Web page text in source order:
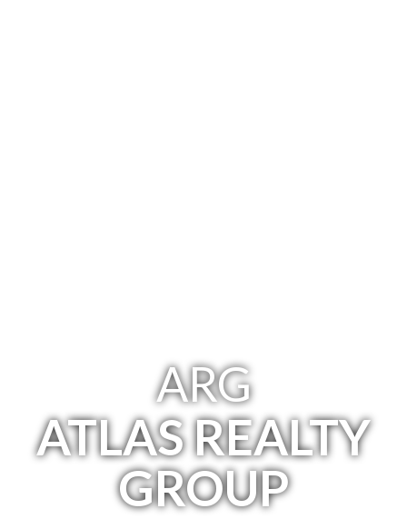
ARG
ATLAS REALTY
GROUP